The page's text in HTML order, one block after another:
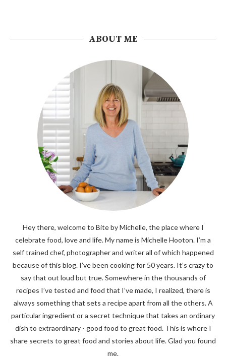
ABOUT ME
Hey there, welcome to Bite by Michelle, the place where I
celebrate food, love and life. My name is Michelle Hooton. I’m a
self trained chef, photographer and writer all of which happened
because of this blog. I’ve been cooking for 50 years. It’s crazy to
say that out loud but true. Somewhere in the thousands of
recipes I’ve tested and food that I’ve made, I realized, there is
always something that sets a recipe apart from all the others. A
particular ingredient or a secret technique that takes an ordinary
dish to extraordinary - good food to great food. This is where I
share secrets to great food and stories about life. Glad you found
me.